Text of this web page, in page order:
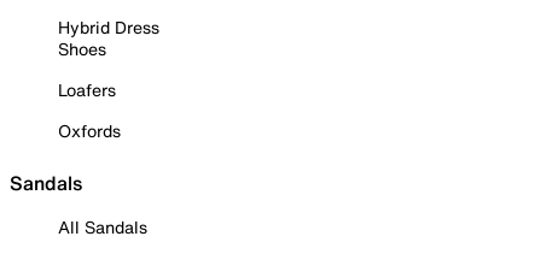
Hybrid Dress
Shoes
Loafers
Oxfords
Sandals
All Sandals